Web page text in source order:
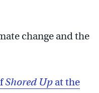
change and the
Shored Up at the